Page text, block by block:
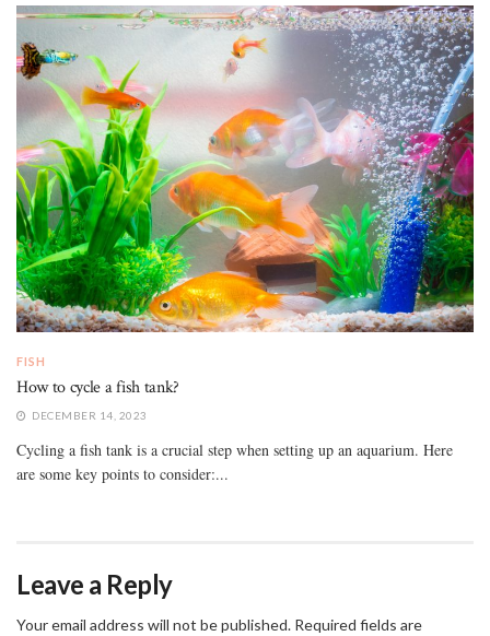
FISH
How to cycle a fish tank?
DECEMBER 14, 2023
Cycling a fish tank is a crucial step when setting up an aquarium. Here
are some key points to consider:...
Leave a Reply
Your email address will not be published. Required fields are